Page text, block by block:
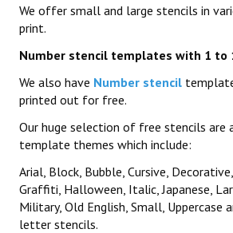
We offer small and large stencils in
print.
Number stencil templates with 1 to
We also have Number stencil
printed out for free.
Our huge selection of free stencils are
template themes which include:
Arial, Block, Bubble, Cursive,
Graffiti, Halloween, Italic, Japanese,
Military, Old English, Small, Uppercase
letter stencils.